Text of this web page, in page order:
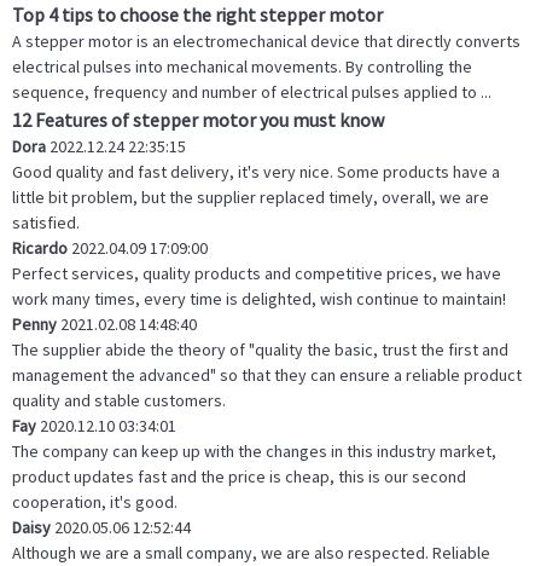
Top 4 tips to choose the right stepper motor
A stepper motor is an electromechanical device that directly converts
electrical pulses into mechanical movements. By controlling the
sequence, frequency and number of electrical pulses applied to ...
12 Features of stepper motor you must know
Dora 2022.12.24 22:35:15
Good quality and fast delivery, it's very nice. Some products have a
little bit problem, but the supplier replaced timely, overall, we are
satisfied.
Ricardo 2022.04.09 17:09:00
Perfect services, quality products and competitive prices, we have
work many times, every time is delighted, wish continue to maintain!
Penny 2021.02.08 14:48:40
The supplier abide the theory of "quality the basic, trust the first and
management the advanced" so that they can ensure a reliable product
quality and stable customers.
Fay 2020.12.10 03:34:01
The company can keep up with the changes in this industry market,
product updates fast and the price is cheap, this is our second
cooperation, it's good.
Daisy 2020.05.06 12:52:44
Although we are a small company, we are also respected. Reliable